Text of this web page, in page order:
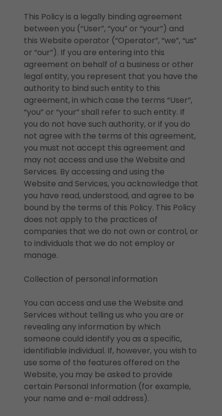
This Policy is a legally binding agreement
between you (“User”, “you” or “your”) and
this Website operator (“Operator”, “we”, “us”
or “our”). If you are entering into this
agreement on behalf of a business or other
legal entity, you represent that you have the
authority to bind such entity to this
agreement, in which case the terms “User”,
“you” or “your” shall refer to such entity. If
you do not have such authority, or if you do
not agree with the terms of this agreement,
you must not accept this agreement and
may not access and use the Website and
Services. By accessing and using the
Website and Services, you acknowledge that
you have read, understood, and agree to be
bound by the terms of this Policy. This Policy
does not apply to the practices of
companies that we do not own or control, or
to individuals that we do not employ or
manage.
Collection of personal information
You can access and use the Website and
Services without telling us who you are or
revealing any information by which
someone could identify you as a specific,
identifiable individual. If, however, you wish to
use some of the features offered on the
Website, you may be asked to provide
certain Personal Information (for example,
your name and e-mail address).